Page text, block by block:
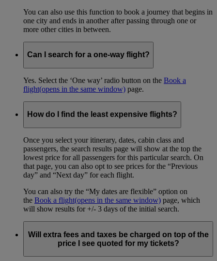
You can also use this function to book a journey that begins in
one city and ends in another after passing through one or
more other cities in between.
Can I search for a one-way flight?
Yes. Select the ‘One way’ radio button on the Book a
flight(opens in the same window) page.
How do I find the least expensive flights?
Once you select your itinerary, dates, cabin class and
passengers, the search results page will show at the top the
lowest price for all passengers for this particular search. On
that page, you can also opt to see prices for the “Previous
day” and “Next day” for each flight.
You can also try the “My dates are flexible” option on
the Book a flight(opens in the same window) page, which
will show results for +/- 3 days of the initial search.
Will extra fees and taxes be charged on top of the
price I see quoted for my tickets?